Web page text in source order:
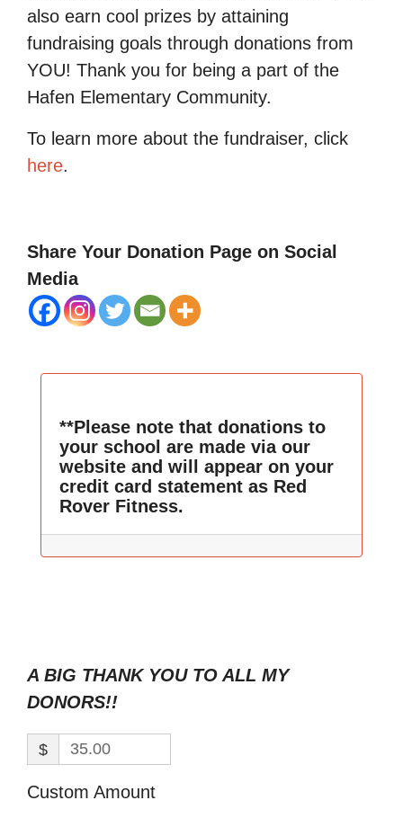
also earn cool prizes by attaining
fundraising goals through donations from
YOU! Thank you for being a part of the
Hafen Elementary Community.
To learn more about the fundraiser, click
here.
Share Your Donation Page on Social
Media
**Please note that donations to
your school are made via our
website and will appear on your
credit card statement as Red
Rover Fitness.
A BIG THANK YOU TO ALL MY
DONORS!!
$
Custom Amount